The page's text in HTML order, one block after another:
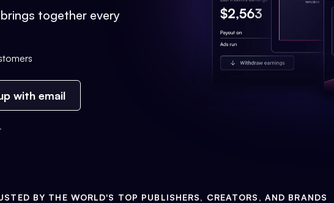
together every
with email
BY THE WORLD'S TOP PUBLISHERS, CREATORS, AND BRANDS